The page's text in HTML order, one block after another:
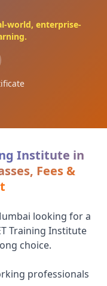
world, enterprise-
Institute in
Fees &
looking for a
Training Institute
choice.
professionals